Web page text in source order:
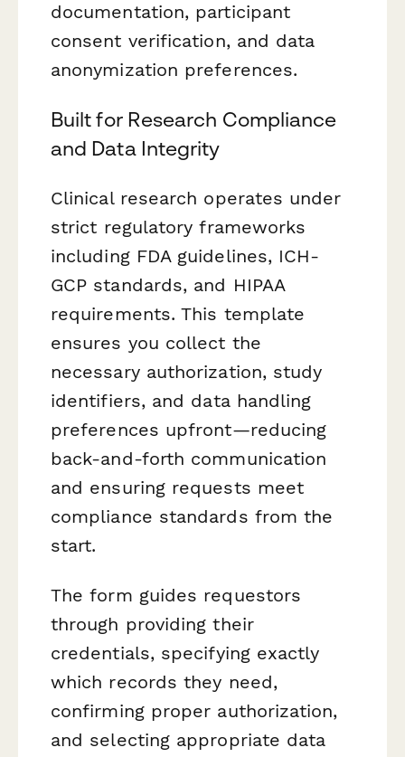
documentation, participant
consent verification, and data
anonymization preferences.
Built for Research Compliance
and Data Integrity
Clinical research operates under
strict regulatory frameworks
including FDA guidelines, ICH-
GCP standards, and HIPAA
requirements. This template
ensures you collect the
necessary authorization, study
identifiers, and data handling
preferences upfront—reducing
back-and-forth communication
and ensuring requests meet
compliance standards from the
start.
The form guides requestors
through providing their
credentials, specifying exactly
which records they need,
confirming proper authorization,
and selecting appropriate data